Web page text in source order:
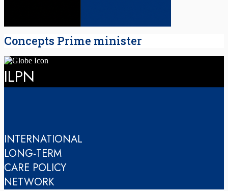
Concepts Prime minister
ILPN
INTERNATIONAL
LONG-TERM
CARE POLICY
NETWORK